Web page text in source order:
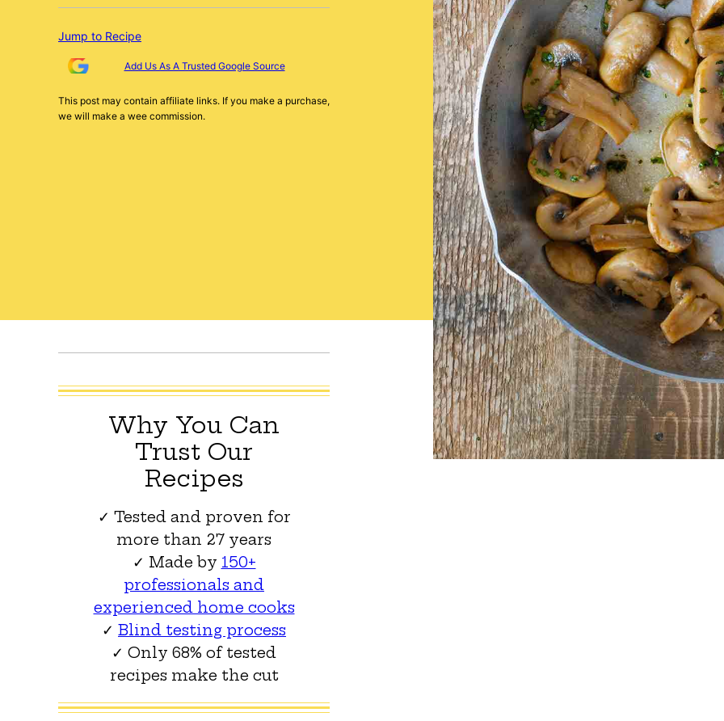
Jump to Recipe
Add Us As A Trusted Google Source
This post may contain affiliate links. If you make a purchase,
we will make a wee commission.
Why You Can
Trust Our
Recipes
✓ Tested and proven for
more than 27 years
✓ Made by 150+
professionals and
experienced home cooks
✓ Blind testing process
✓ Only 68% of tested
recipes make the cut